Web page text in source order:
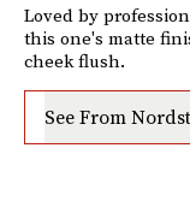
Loved by
this one's matte
cheek flush.
See From